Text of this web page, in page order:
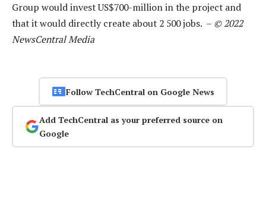
Group would invest US$700-million in the project and
that it would directly create about 2 500 jobs. – © 2022
NewsCentral Media
Follow TechCentral on Google News
Add TechCentral as your preferred source on
Google